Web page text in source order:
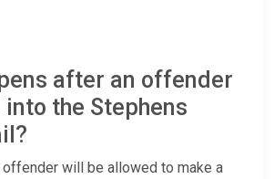
after an offender
the Stephens
will be allowed to make a